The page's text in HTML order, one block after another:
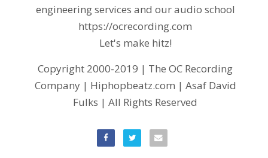
engineering services and our audio school
https://ocrecording.com
Let's make hitz!
Copyright 2000-2019 | The OC Recording
Company | Hiphopbeatz.com | Asaf David
Fulks | All Rights Reserved